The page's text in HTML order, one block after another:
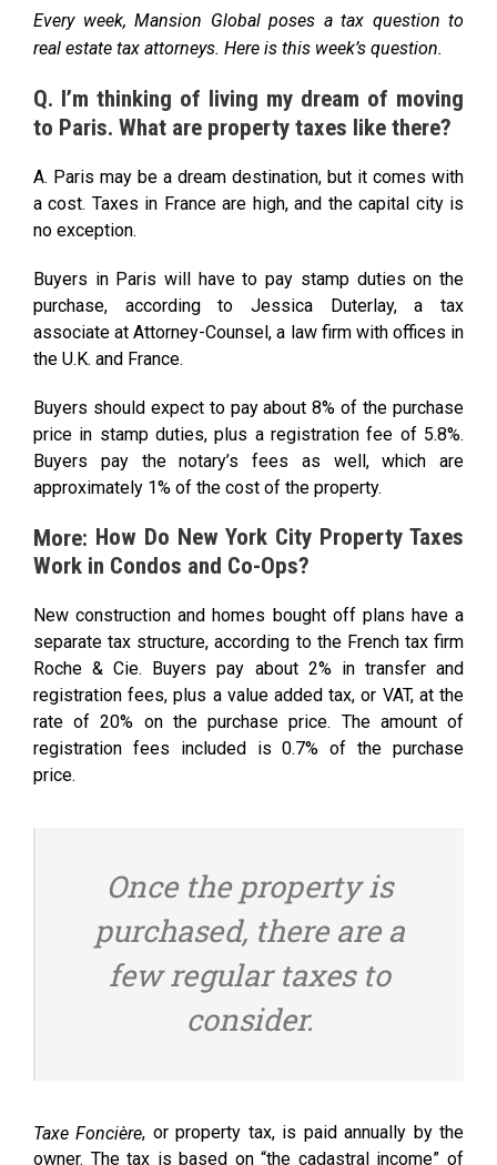
Every week, Mansion Global poses a tax question to
real estate tax attorneys. Here is this week’s question.
Q. I’m thinking of living my dream of moving
to Paris. What are property taxes like there?
A. Paris may be a dream destination, but it comes with
a cost. Taxes in France are high, and the capital city is
no exception.
Buyers in Paris will have to pay stamp duties on the
purchase, according to Jessica Duterlay, a tax
associate at Attorney-Counsel, a law firm with offices in
the U.K. and France.
Buyers should expect to pay about 8% of the purchase
price in stamp duties, plus a registration fee of 5.8%.
Buyers pay the notary’s fees as well, which are
approximately 1% of the cost of the property.
More: How Do New York City Property Taxes
Work in Condos and Co-Ops?
New construction and homes bought off plans have a
separate tax structure, according to the French tax firm
Roche & Cie. Buyers pay about 2% in transfer and
registration fees, plus a value added tax, or VAT, at the
rate of 20% on the purchase price. The amount of
registration fees included is 0.7% of the purchase
price.
Once the property is
purchased, there are a
few regular taxes to
consider.
Taxe Foncière, or property tax, is paid annually by the
owner. The tax is based on “the cadastral income” of